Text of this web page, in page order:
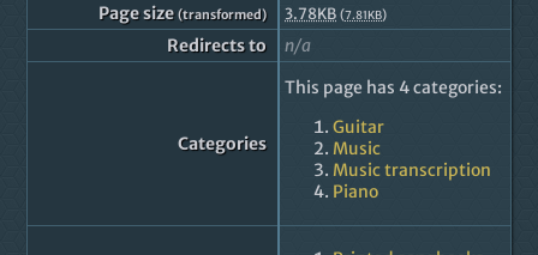
Page size(transformed) 3.78KB (7.81KB)
Redirects to n/a
Categories
This page has 4 categories:
Guitar
Music
Music transcription
Piano